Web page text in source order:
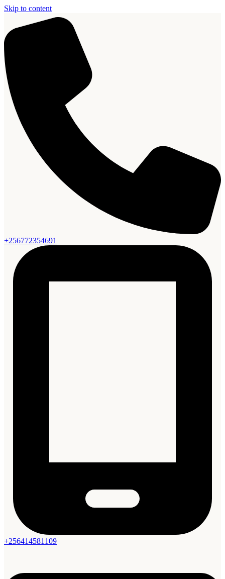
Skip to content
+256772354691
+256414581109